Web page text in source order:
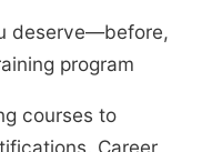
deserve—before,
program
courses to